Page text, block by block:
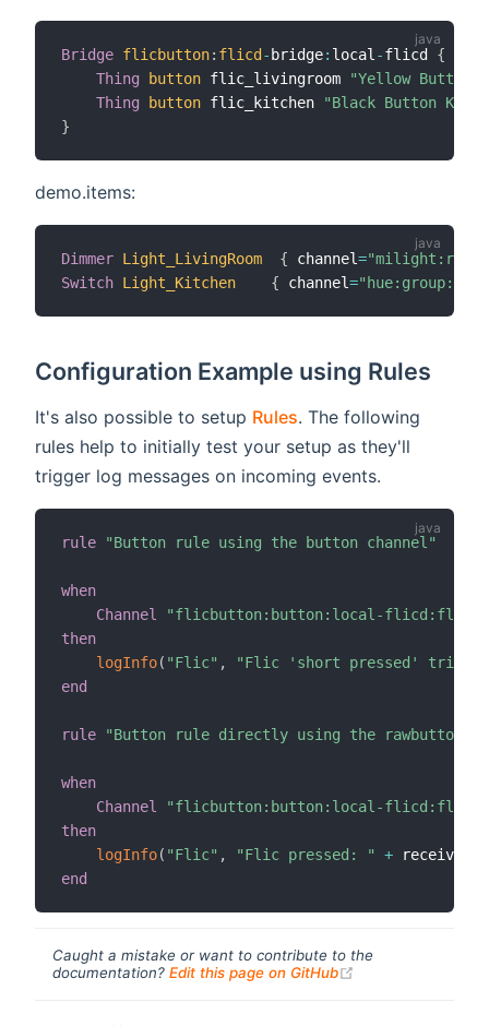
Bridge flicbutton: flicd-bridge: local -flicd {
Thing
button flic_livingroom
"Yellow Button
Thing
button flic_kitchen
"Black Button
}
demo.items:
Dimmer Light_LivingRoom { channel=
Switch Light_Kitchen { channel=
Configuration Example using Rules
It's also possible to setup Rules. The following
rules help to initially test your setup as they'll
trigger log messages on incoming events.
rule "Button rule using the button channel"
when
Channel
"flicbutton:button:local-
then
logInfo( "Flic" ,
"Flic 'short pressed'
end
rule "Button rule directly using the rawbutton
when
Channel
"flicbutton:button:local-
then
logInfo( "Flic" , "Flic pressed: " +
end
Caught a mistake or want to contribute to the
documentation? Edit this page on GitHub